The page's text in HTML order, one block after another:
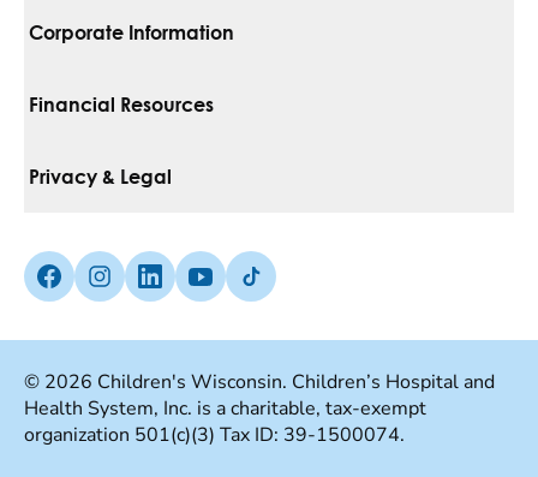
Corporate Information
For Vendors
Media Inquiries
Financial Resources
Pay Your Bill
Insurances We Accept
Good Faith Estimate
Privacy & Legal
Non-Discrimination Policy
Terms Of Use
Facebook (Opens in a new tab)
Instagram (Opens in a new tab)
linkedin (Opens in a new tab)
Youtube (Opens in a new tab)
Tiktok (Opens in a new tab)
© 2026 Children's Wisconsin. Children’s Hospital and
Health System, Inc. is a charitable, tax-exempt
organization 501(c)(3) Tax ID: 39-1500074.